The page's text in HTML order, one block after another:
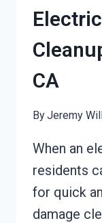
CA
ByJeremy
When an
residents
for quick
damage